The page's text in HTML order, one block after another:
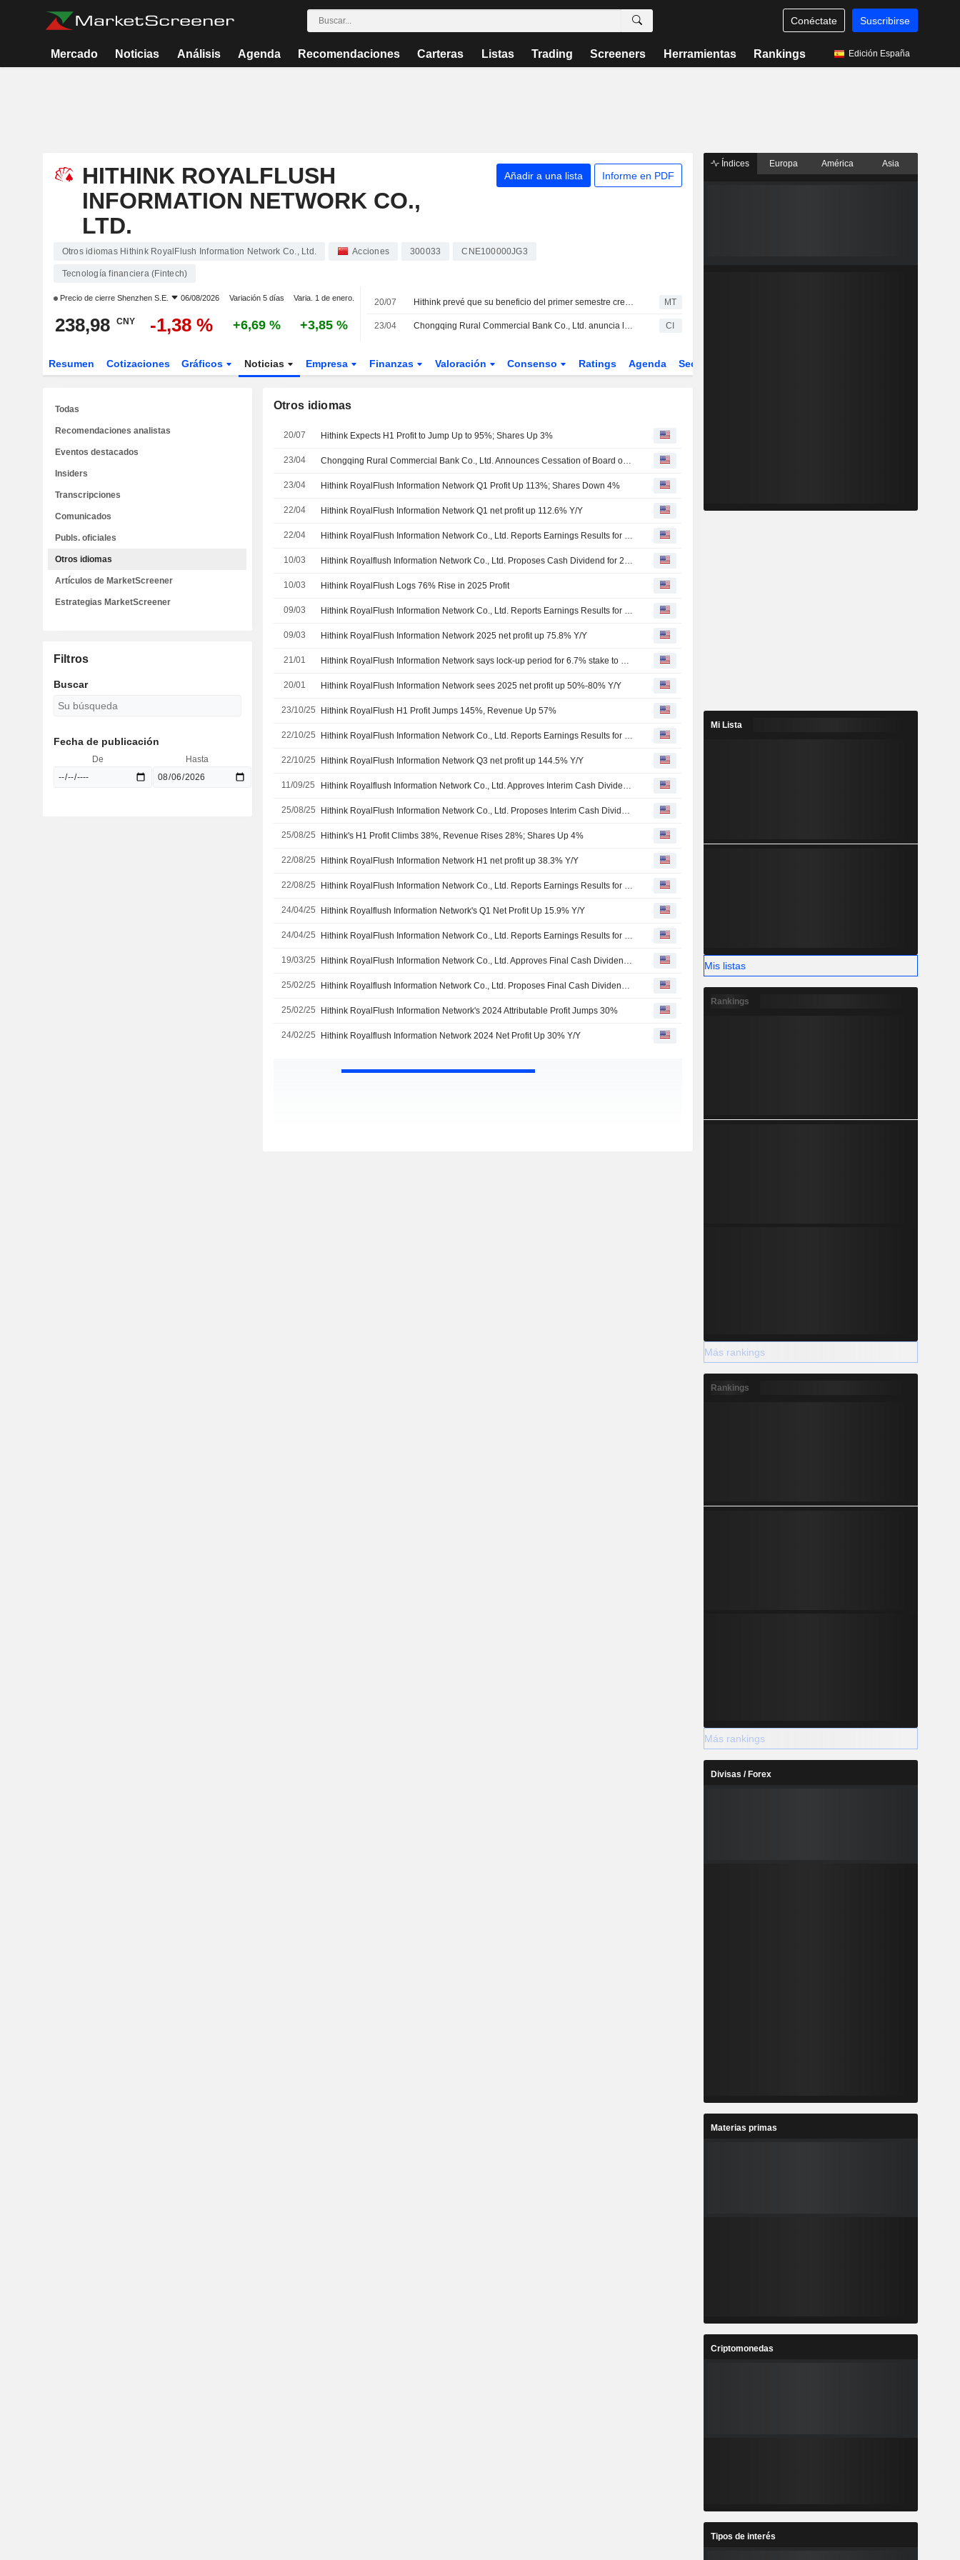
Conéctate Suscribirse
Mercado Noticias Análisis Agenda Recomendaciones Carteras Listas Trading Screeners Herramientas Rankings Edición España
HITHINK ROYALFLUSH
INFORMATION NETWORK CO.,
LTD.
Añadir a una lista Informe en PDF
Otros idiomas Hithink RoyalFlush Information Network Co., Ltd. Acciones 300033 CNE100000JG3
Tecnología financiera (Fintech)
Precio de cierre Shenzhen S.E. 06/08/2026 Variación 5 días Varia. 1 de enero.
238,98 CNY -1,38 % +6,69 % +3,85 %
20/07 Hithink prevé que su beneficio del primer semestre crezca hasta un 95%; sus acciones suben un 3% MT
23/04 Chongqing Rural Commercial Bank Co., Ltd. anuncia la disolución de su Consejo de Vigilancia CI
Resumen Cotizaciones Gráficos Noticias Empresa Finanzas Valoración Consenso Ratings Agenda Sector
Otros idiomas
20/07 Hithink Expects H1 Profit to Jump Up to 95%; Shares Up 3%
23/04 Chongqing Rural Commercial Bank Co., Ltd. Announces Cessation of Board of Supervisors
23/04 Hithink RoyalFlush Information Network Q1 Profit Up 113%; Shares Down 4%
22/04 Hithink RoyalFlush Information Network Q1 net profit up 112.6% Y/Y
22/04 Hithink RoyalFlush Information Network Co., Ltd. Reports Earnings Results for the First Quarter Ended March 31, 2026
10/03 Hithink Royalflush Information Network Co., Ltd. Proposes Cash Dividend for 2025
10/03 Hithink RoyalFlush Logs 76% Rise in 2025 Profit
09/03 Hithink RoyalFlush Information Network Co., Ltd. Reports Earnings Results for the Full Year Ended December 31, 2025
09/03 Hithink RoyalFlush Information Network 2025 net profit up 75.8% Y/Y
21/01 Hithink RoyalFlush Information Network says lock-up period for 6.7% stake to end
20/01 Hithink RoyalFlush Information Network sees 2025 net profit up 50%-80% Y/Y
23/10/25 Hithink RoyalFlush H1 Profit Jumps 145%, Revenue Up 57%
22/10/25 Hithink RoyalFlush Information Network Co., Ltd. Reports Earnings Results for the Nine Months Ended September 30, 2025
22/10/25 Hithink RoyalFlush Information Network Q3 net profit up 144.5% Y/Y
11/09/25 Hithink Royalflush Information Network Co., Ltd. Approves Interim Cash Dividend on A Shares for the Year 2025, Payable on September 23, 2025
25/08/25 Hithink RoyalFlush Information Network Co., Ltd. Proposes Interim Cash Dividend for the Year 2025
25/08/25 Hithink's H1 Profit Climbs 38%, Revenue Rises 28%; Shares Up 4%
22/08/25 Hithink RoyalFlush Information Network H1 net profit up 38.3% Y/Y
22/08/25 Hithink RoyalFlush Information Network Co., Ltd. Reports Earnings Results for the Half Year Ended June 30, 2025
24/04/25 Hithink Royalflush Information Network's Q1 Net Profit Up 15.9% Y/Y
24/04/25 Hithink RoyalFlush Information Network Co., Ltd. Reports Earnings Results for the First Quarter Ended March 31, 2025
19/03/25 Hithink RoyalFlush Information Network Co., Ltd. Approves Final Cash Dividend for 2024, Payable on 28 March 2025
25/02/25 Hithink Royalflush Information Network Co., Ltd. Proposes Final Cash Dividend for the 2024
25/02/25 Hithink RoyalFlush Information Network's 2024 Attributable Profit Jumps 30%
24/02/25 Hithink Royalflush Information Network 2024 Net Profit Up 30% Y/Y
Todas
Recomendaciones analistas
Eventos destacados
Insiders
Transcripciones
Comunicados
Publs. oficiales
Otros idiomas
Artículos de MarketScreener
Estrategias MarketScreener
Filtros
Buscar
Fecha de publicación
De Hasta
Índices Europa América Asia
Mi Lista
Mis listas
Rankings
Más rankings
Rankings
Más rankings
Divisas / Forex
Materias primas
Criptomonedas
Tipos de interés